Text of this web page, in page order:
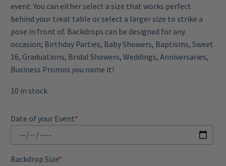
event. You can either select a size that works perfect
behind your treat table or select a larger size to strike a
pose in front of. Backdrops can be designed for any
occasion; Birthday Parties, Baby Showers, Baptisms, Sweet
16, Graduations, Bridal Showers, Weddings, Anniversaries,
Business Promos you name it!
10 in stock
Date of your Event*
Backdrop Size*